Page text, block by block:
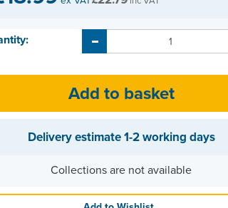
Delivery estimate1-2 working days
Collections are not available